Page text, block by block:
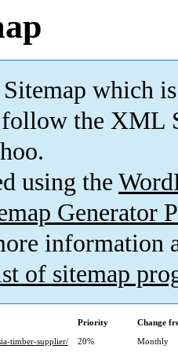
which is
the XML
using the
Generator
information
of sitemap
Priority
Change
timber-supplier/
20% Monthly